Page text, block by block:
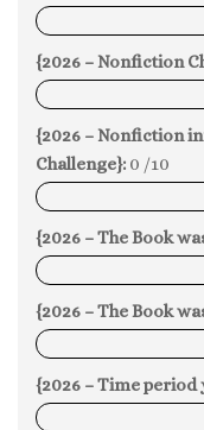
0%
{2026 – Nonfiction
0%
{2026 – Nonfiction
Challenge}: 0 /10
0%
{2026 – The Book
0%
{2026 – The Book
0%
{2026 – Time period
0%